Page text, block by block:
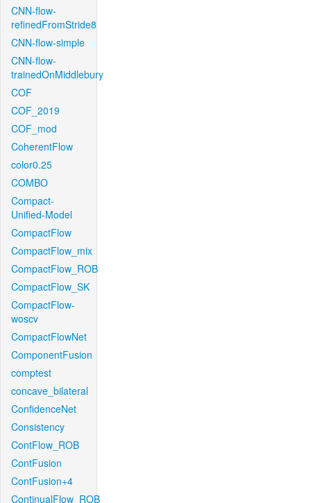
CNN-flow-
refinedFromStride8
CNN-flow-simple
CNN-flow-
trainedOnMiddlebury
COF
COF_2019
COF_mod
CoherentFlow
color0.25
COMBO
Compact-
Unified-Model
CompactFlow
CompactFlow_mix
CompactFlow_ROB
CompactFlow_SK
CompactFlow-
woscv
CompactFlowNet
ComponentFusion
comptest
concave_bilateral
ConfidenceNet
Consistency
ContFlow_ROB
ContFusion
ContFusion+4
ContinualFlow_ROB